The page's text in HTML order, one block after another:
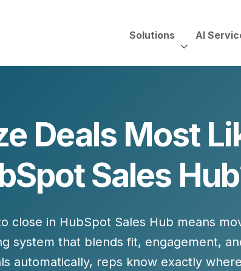
Solutions
SERVICES
Strategy
TECHNOLOGY
Adobe Experience Manager
Oracle Eloqua
Salesforce Sales Cloud
Salesforce Marketing Cloud
Salesforce Pardot
AI
HUBSPOT
HubSpot Services
Need to Switch?
HubSpot for Financial
Deals Most
Sales
close in HubSpot Sales Hub means
system that blends fit, engagement,
automatically, reps know exactly